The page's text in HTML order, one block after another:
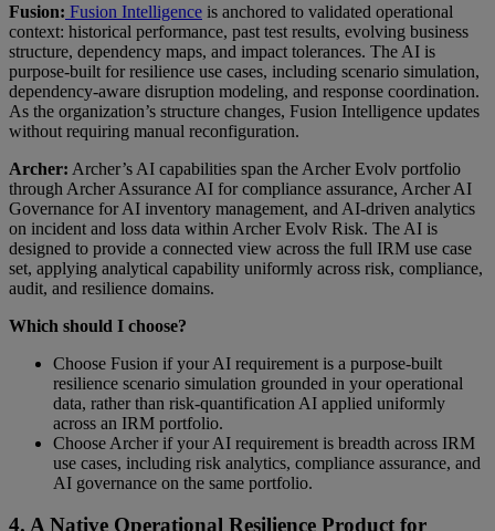
Fusion: Fusion Intelligence is anchored to validated operational
context: historical performance, past test results, evolving business
structure, dependency maps, and impact tolerances. The AI is
purpose-built for resilience use cases, including scenario simulation,
dependency-aware disruption modeling, and response coordination.
As the organization’s structure changes, Fusion Intelligence updates
without requiring manual reconfiguration.
Archer: Archer’s AI capabilities span the Archer Evolv portfolio
through Archer Assurance AI for compliance assurance, Archer AI
Governance for AI inventory management, and AI-driven analytics
on incident and loss data within Archer Evolv Risk. The AI is
designed to provide a connected view across the full IRM use case
set, applying analytical capability uniformly across risk, compliance,
audit, and resilience domains.
Which should I choose?
Choose Fusion if your AI requirement is a purpose-built
resilience scenario simulation grounded in your operational
data, rather than risk-quantification AI applied uniformly
across an IRM portfolio.
Choose Archer if your AI requirement is breadth across IRM
use cases, including risk analytics, compliance assurance, and
AI governance on the same portfolio.
4. A Native Operational Resilience Product for